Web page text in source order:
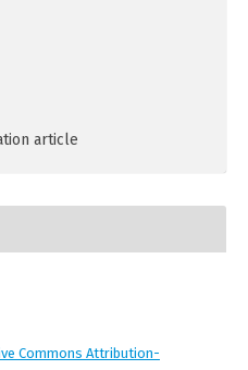
article
Commons Attribution-